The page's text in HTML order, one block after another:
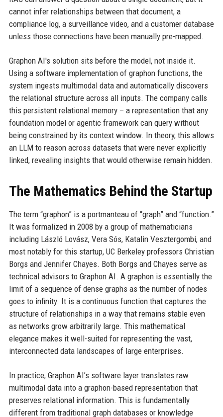
cannot infer relationships between that document, a
compliance log, a surveillance video, and a customer database
unless those connections have been manually pre-mapped.
Graphon AI's solution sits before the model, not inside it.
Using a software implementation of graphon functions, the
system ingests multimodal data and automatically discovers
the relational structure across all inputs. The company calls
this persistent relational memory – a representation that any
foundation model or agentic framework can query without
being constrained by its context window. In theory, this allows
an LLM to reason across datasets that were never explicitly
linked, revealing insights that would otherwise remain hidden.
The Mathematics Behind the Startup
The term “graphon” is a portmanteau of “graph” and “function.”
It was formalized in 2008 by a group of mathematicians
including László Lovász, Vera Sós, Katalin Vesztergombi, and
most notably for this startup, UC Berkeley professors Christian
Borgs and Jennifer Chayes. Both Borgs and Chayes serve as
technical advisors to Graphon AI. A graphon is essentially the
limit of a sequence of dense graphs as the number of nodes
goes to infinity. It is a continuous function that captures the
structure of relationships in a way that remains stable even
as networks grow arbitrarily large. This mathematical
elegance makes it well-suited for representing the vast,
interconnected data landscapes of large enterprises.
In practice, Graphon AI’s software layer translates raw
multimodal data into a graphon-based representation that
preserves relational information. This is fundamentally
different from traditional graph databases or knowledge